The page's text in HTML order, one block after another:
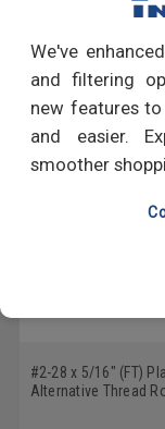
We've
and filtering
new features
and easier.
smoother
Write a Review
RECOMMENDED
#2-28 x 5/16" (FT)
Alternative Thread